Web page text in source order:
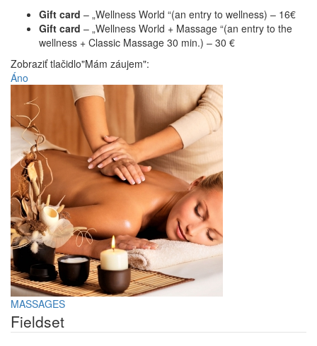
Gift card – „Wellness World “(an entry to wellness) – 16€
Gift card – „Wellness World + Massage “(an entry to the
wellness + Classic Massage 30 min.) – 30 €
Zobraziť tlačidlo"Mám záujem":
Áno
MASSAGES
Fieldset